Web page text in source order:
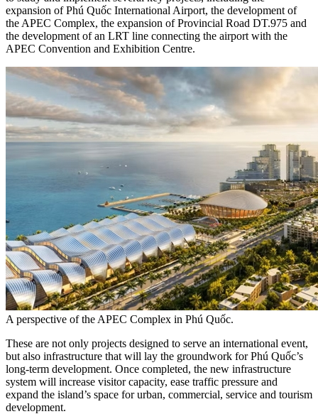
expansion of Phú Quốc International Airport, the development of
the APEC Complex, the expansion of Provincial Road DT.975 and
the development of an LRT line connecting the airport with the
APEC Convention and Exhibition Centre.
A perspective of the APEC Complex in Phú Quốc.
These are not only projects designed to serve an international event,
but also infrastructure that will lay the groundwork for Phú Quốc’s
long-term development. Once completed, the new infrastructure
system will increase visitor capacity, ease traffic pressure and
expand the island’s space for urban, commercial, service and tourism
development.